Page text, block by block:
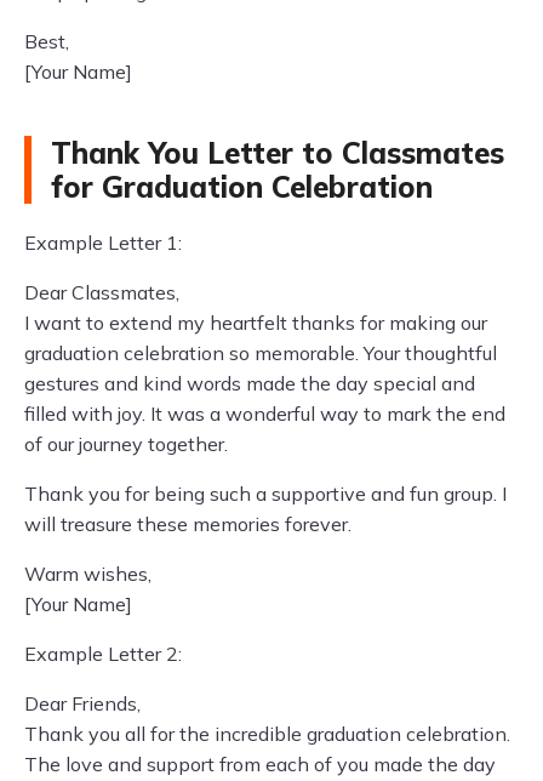
Best,
[Your Name]
Thank You Letter to Classmates
for Graduation Celebration
Example Letter 1:
Dear Classmates,
I want to extend my heartfelt thanks for making our
graduation celebration so memorable. Your thoughtful
gestures and kind words made the day special and
filled with joy. It was a wonderful way to mark the end
of our journey together.
Thank you for being such a supportive and fun group. I
will treasure these memories forever.
Warm wishes,
[Your Name]
Example Letter 2:
Dear Friends,
Thank you all for the incredible graduation celebration.
The love and support from each of you made the day